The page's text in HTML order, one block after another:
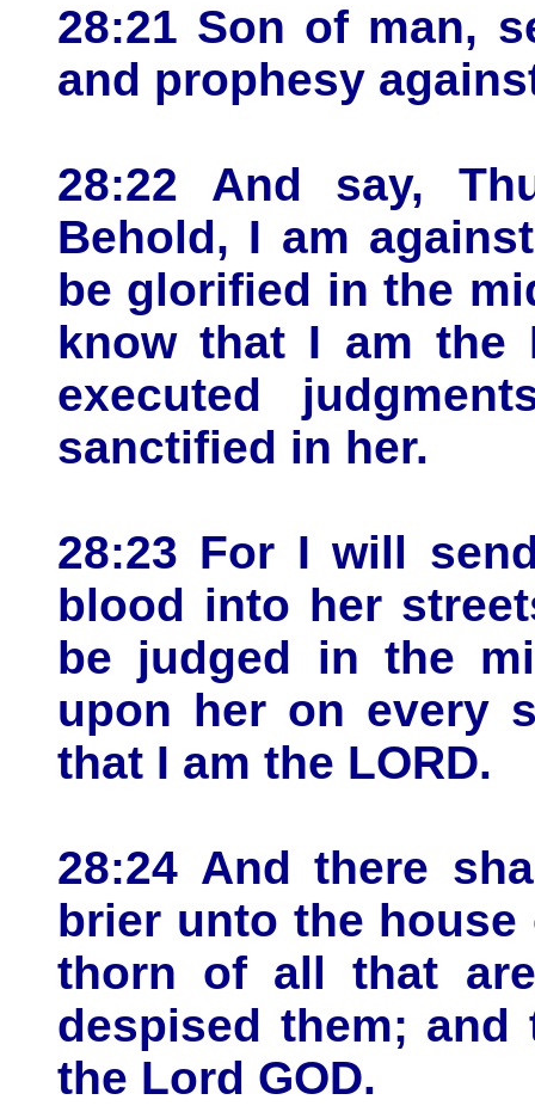
28:21 Son of man,
and prophesy
28:22 And say,
Behold, I am
be glorified in the
know that I am the
executed
sanctified in her.
28:23 For I will
blood into her
be judged in the
upon her on every
that I am the LORD.
28:24 And there
brier unto the
thorn of all that
despised them;
the Lord GOD.